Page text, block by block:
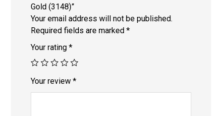
Gold (3148)”
Your email address will not be published.
Required fields are marked*
Your rating*
Your review*